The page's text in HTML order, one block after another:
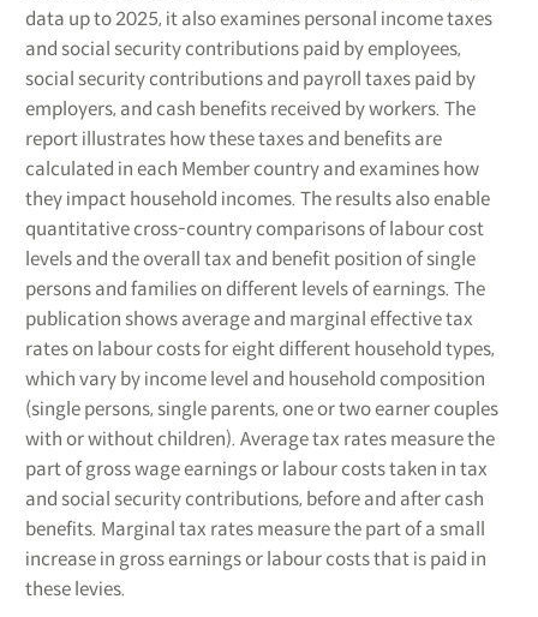
data up to 2025, it also examines personal income taxes
and social security contributions paid by employees,
social security contributions and payroll taxes paid by
employers, and cash benefits received by workers. The
report illustrates how these taxes and benefits are
calculated in each Member country and examines how
they impact household incomes. The results also enable
quantitative cross-country comparisons of labour cost
levels and the overall tax and benefit position of single
persons and families on different levels of earnings. The
publication shows average and marginal effective tax
rates on labour costs for eight different household types,
which vary by income level and household composition
(single persons, single parents, one or two earner couples
with or without children). Average tax rates measure the
part of gross wage earnings or labour costs taken in tax
and social security contributions, before and after cash
benefits. Marginal tax rates measure the part of a small
increase in gross earnings or labour costs that is paid in
these levies.